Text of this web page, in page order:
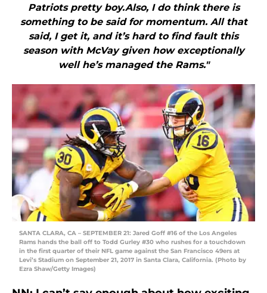
Patriots pretty boy.Also, I do think there is
something to be said for momentum. All that
said, I get it, and it’s hard to find fault this
season with McVay given how exceptionally
well he’s managed the Rams."
SANTA CLARA, CA – SEPTEMBER 21: Jared Goff #16 of the Los Angeles
Rams hands the ball off to Todd Gurley #30 who rushes for a touchdown
in the first quarter of their NFL game against the San Francisco 49ers at
Levi’s Stadium on September 21, 2017 in Santa Clara, California. (Photo by
Ezra Shaw/Getty Images)